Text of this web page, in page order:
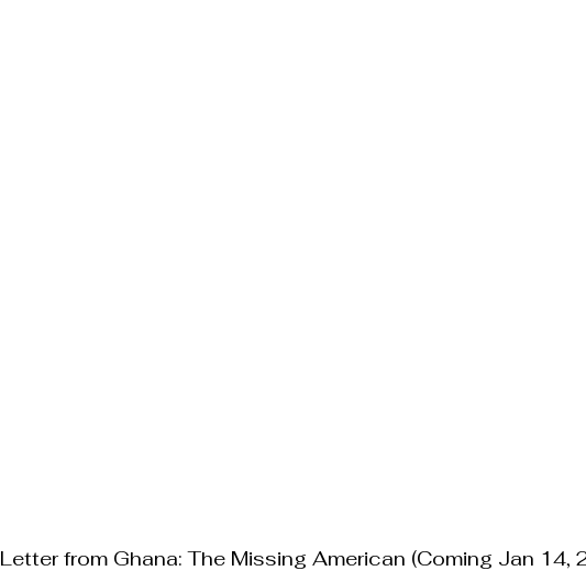
Letter from Ghana: The Missing American (Coming Jan 14,